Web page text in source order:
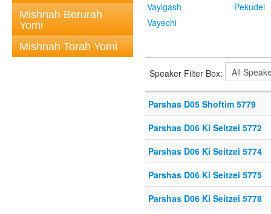
Mishnah Berurah
Yomi
Mishnah Torah Yomi
Vayigash
Vayechi
Pekudei
Speaker Filter Box:
Parshas D05 Shoftim 5779
Parshas D06 Ki Seitzei 5772
Parshas D06 Ki Seitzei 5774
Parshas D06 Ki Seitzei 5775
Parshas D06 Ki Seitzei 5778